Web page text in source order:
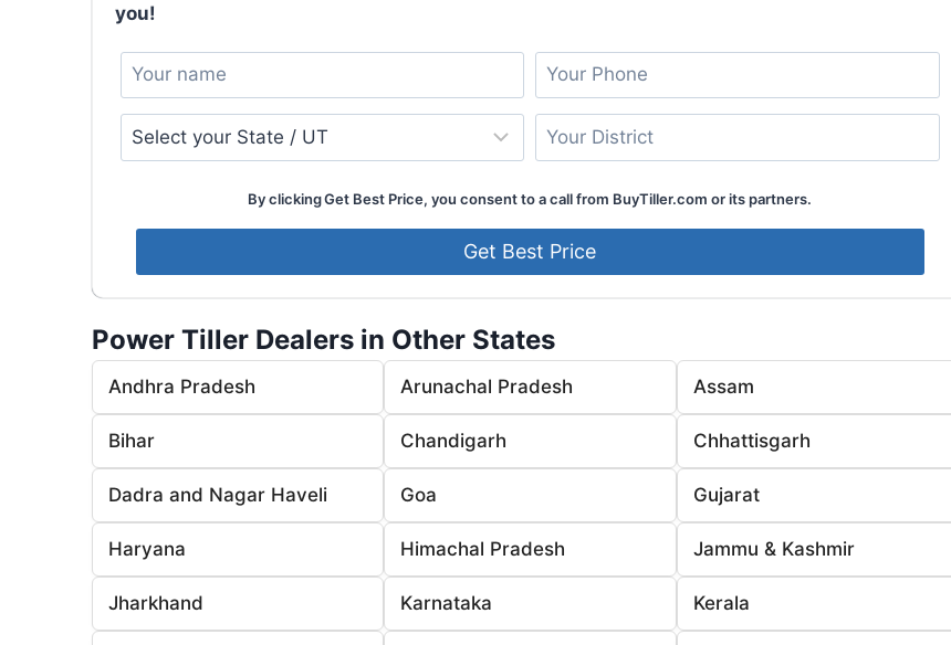
you!
By clicking Get Best Price, you consent to a call from BuyTiller.com or its partners.
Power Tiller Dealers in Other States
Andhra Pradesh Arunachal Pradesh Assam
Bihar Chandigarh Chhattisgarh
Dadra and Nagar Haveli Goa Gujarat
Haryana Himachal Pradesh Jammu & Kashmir
Jharkhand Karnataka Kerala